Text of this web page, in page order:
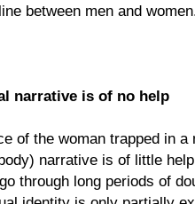
between men and
narrative is of no help
of the woman trapped in
narrative is of little
through long periods of